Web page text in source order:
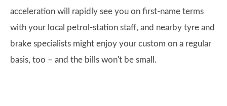
acceleration will rapidly see you on first-name terms
with your local petrol-station staff, and nearby tyre and
brake specialists might enjoy your custom on a regular
basis, too – and the bills won't be small.